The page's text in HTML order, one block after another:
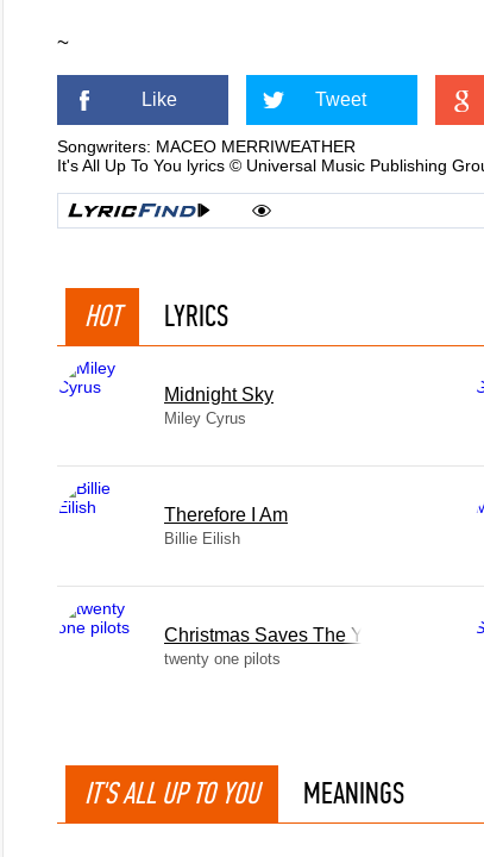
~
Like Tweet
Songwriters: MACEO MERRIWEATHER
It's All Up To You lyrics © Universal Music Publishing
HOT LYRICS
Midnight Sky
Miley Cyrus
Therefore I Am
Billie Eilish
Christmas Saves The Year
twenty one pilots
IT'S ALL UP TO YOU MEANINGS